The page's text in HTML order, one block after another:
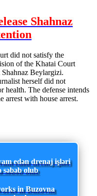
Shahnaz
did not satisfy the
of the Khatai Court
Beylargizi.
herself did not
health. The defense intends
arrest with house arrest.
edən drenaj işləri
səbəb olub
in Buzovna